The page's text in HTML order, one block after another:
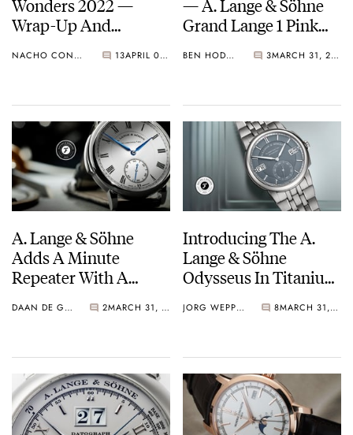
Wrap-Up And
Rolex, Tudor, Patek
More
NACHO CONDE GARZÓN 13 APRIL 05, 2022
Grand Lange 1 Pink
Models With Gray
BEN HODGES 3 MARCH 31, 2022
A. Lange & Söhne
Adds A Minute
Repeater With A
The Richard Lange
DAAN DE GROOT 2 MARCH 31, 2022
Introducing The A.
Lange & Söhne
Odysseus In Titanium
Titanium Timepiece
JORG WEPPELINK 8 MARCH 31, 2022